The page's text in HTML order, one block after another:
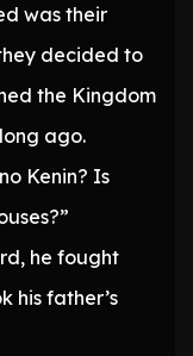
was their
decided to
the Kingdom
ago.
Kenin? Is
he fought
his father’s